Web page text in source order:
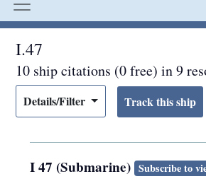
I.47
10 ship citations (0 free) in 9
Details/Filter
I 47 (Submarine) Subscribe to